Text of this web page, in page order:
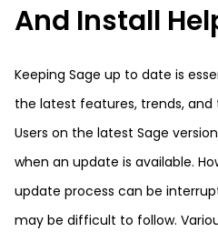
And Install
Keeping Sage up to date is
the latest features, trends,
Users on the latest Sage
when an update is available.
update process can be
may be difficult to follow.